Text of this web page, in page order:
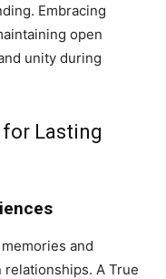
Embracing
open
unity during
Lasting
and
A True